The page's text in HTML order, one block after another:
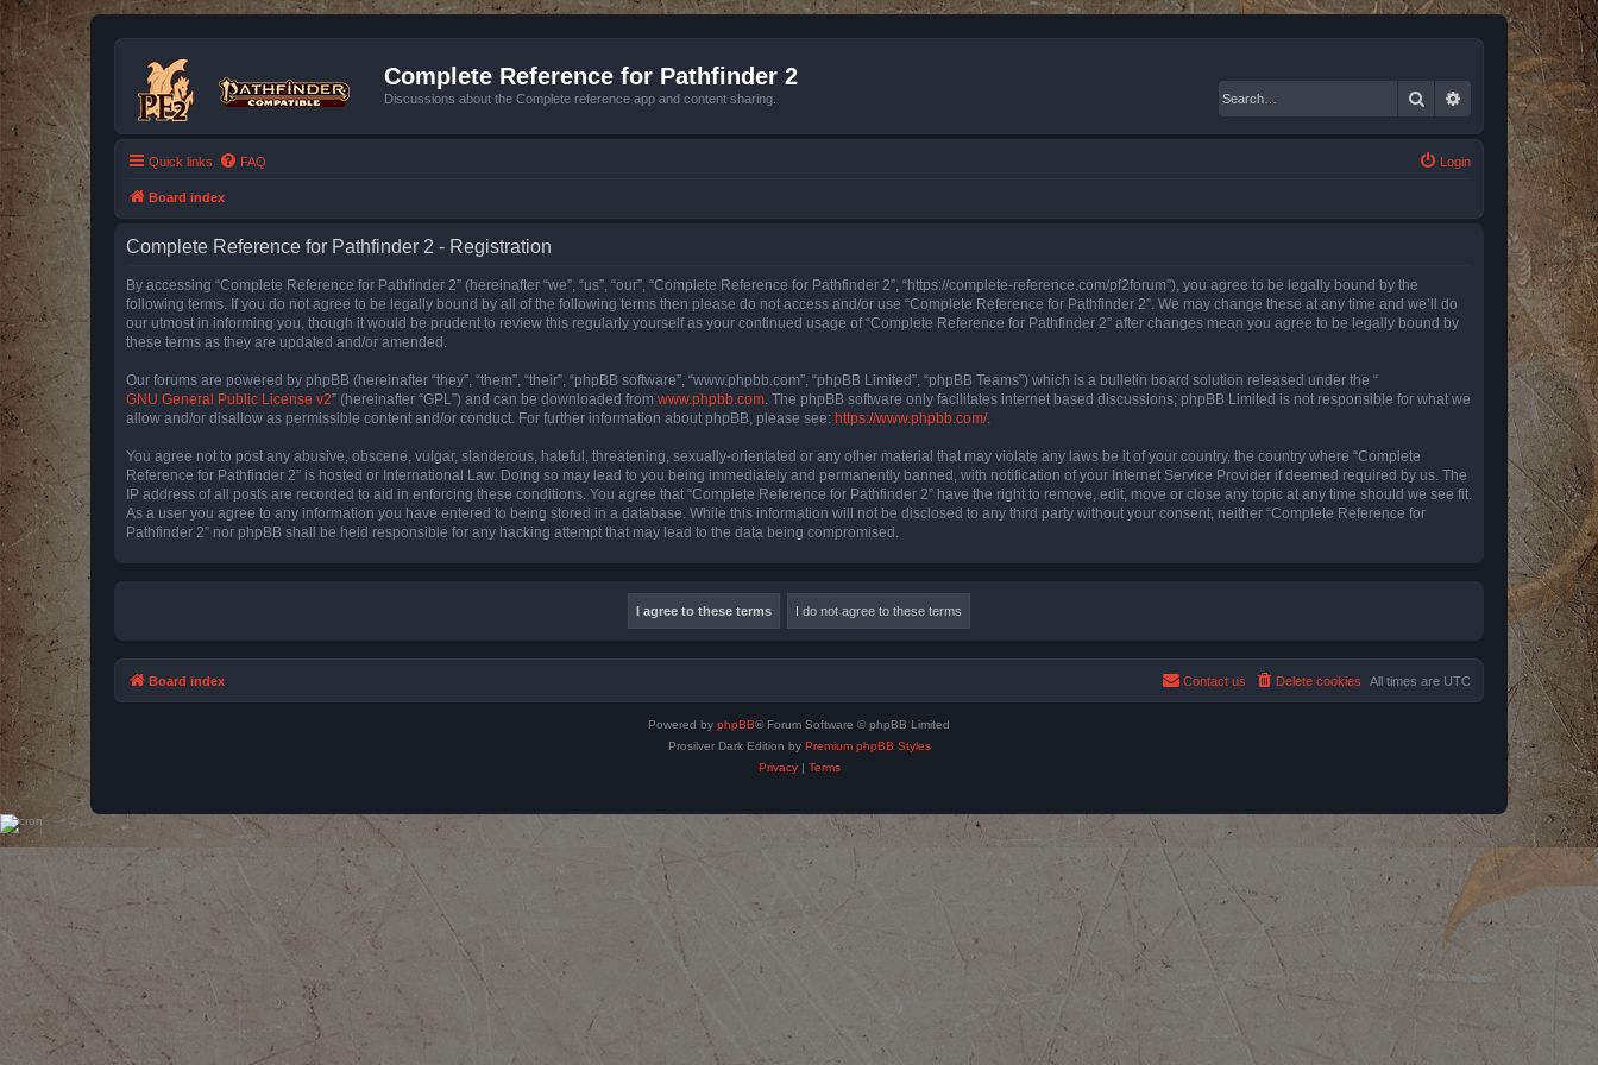
Complete Reference for Pathfinder 2
Discussions about the Complete reference app and content sharing. Search Advanced search
Quick links FAQ Login
Board index
Complete Reference for Pathfinder 2 - Registration
By accessing “Complete Reference for Pathfinder 2” (hereinafter “we”, “us”, “our”, “Complete Reference for Pathfinder 2”, “https://complete-reference.com/pf2forum”), you agree to be legally bound by the
following terms. If you do not agree to be legally bound by all of the following terms then please do not access and/or use “Complete Reference for Pathfinder 2”. We may change these at any time and we’ll do
our utmost in informing you, though it would be prudent to review this regularly yourself as your continued usage of “Complete Reference for Pathfinder 2” after changes mean you agree to be legally bound by
these terms as they are updated and/or amended.
Our forums are powered by phpBB (hereinafter “they”, “them”, “their”, “phpBB software”, “www.phpbb.com”, “phpBB Limited”, “phpBB Teams”) which is a bulletin board solution released under the “
GNU General Public License v2” (hereinafter “GPL”) and can be downloaded from www.phpbb.com . The phpBB software only facilitates internet based discussions; phpBB Limited is not responsible for what we
allow and/or disallow as permissible content and/or conduct. For further information about phpBB, please see: https://www.phpbb.com/.
You agree not to post any abusive, obscene, vulgar, slanderous, hateful, threatening, sexually-orientated or any other material that may violate any laws be it of your country, the country where “Complete
Reference for Pathfinder 2” is hosted or International Law. Doing so may lead to you being immediately and permanently banned, with notification of your Internet Service Provider if deemed required by us. The
IP address of all posts are recorded to aid in enforcing these conditions. You agree that “Complete Reference for Pathfinder 2” have the right to remove, edit, move or close any topic at any time should we see fit.
As a user you agree to any information you have entered to being stored in a database. While this information will not be disclosed to any third party without your consent, neither “Complete Reference for
Pathfinder 2” nor phpBB shall be held responsible for any hacking attempt that may lead to the data being compromised.
Board index All times are UTC
Delete cookies
Contact us
Powered by phpBB® Forum Software © phpBB Limited
Prosilver Dark Edition by Premium phpBB Styles
Privacy| Terms